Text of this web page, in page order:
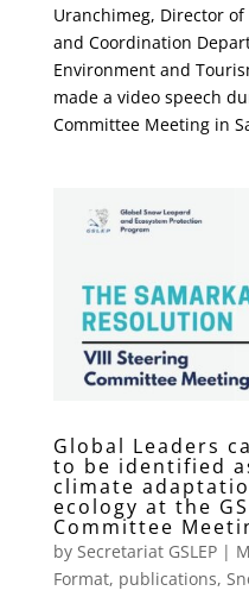
Uranchimeg, Director
and Coordination
Environment and
made a video speech
Committee Meeting in
Global Leaders
to be identified
climate
ecology at the
Committee
by Secretariat GSLEP|
Format, publications,